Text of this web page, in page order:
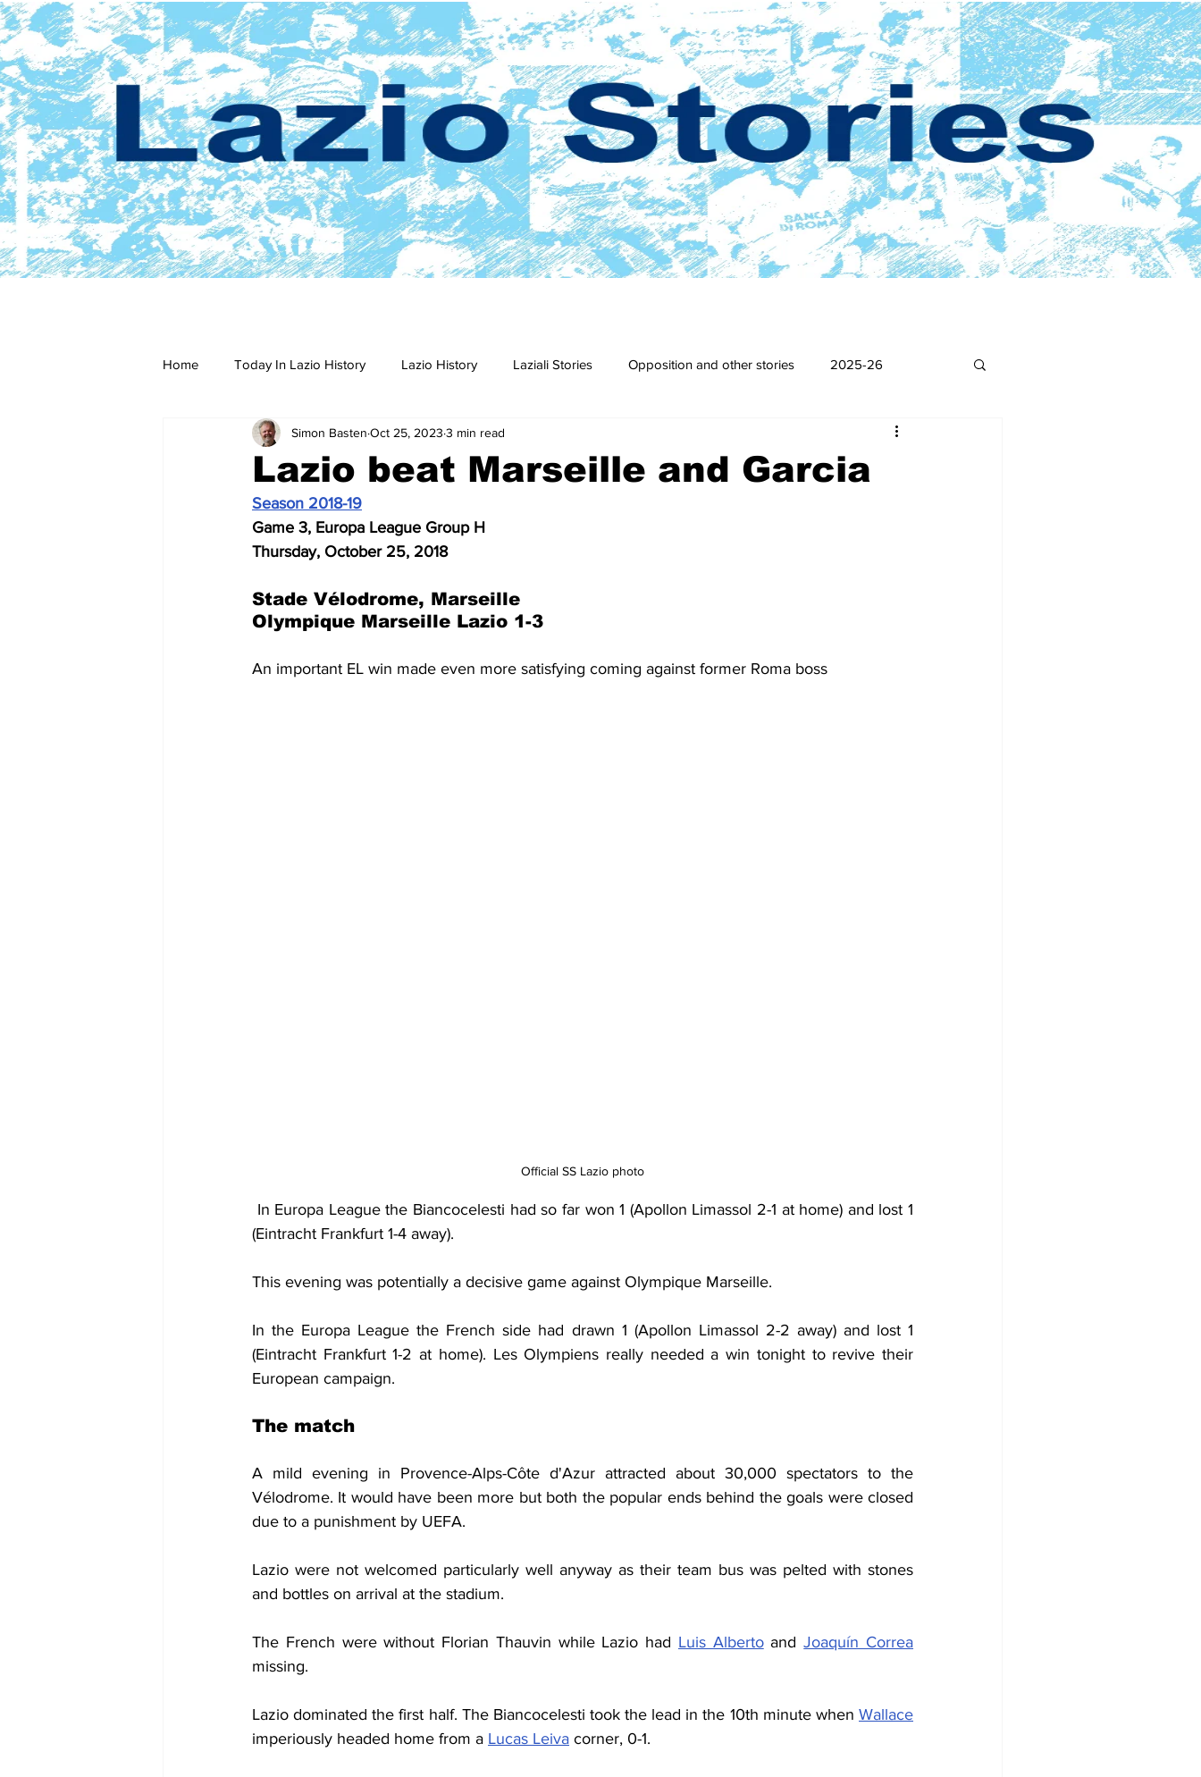
Home Today In Lazio History Lazio History Laziali Stories Opposition and other stories 2025-26
2023-24 2022-23 2021-22 2016-17
2014-15 2013-14
Lazio beat Marseille and Garcia
Simon Basten Oct 25, 2023 3 min read
Season 2018-19
Game 3, Europa League Group H
Thursday, October 25, 2018
Stade Vélodrome, Marseille
Olympique Marseille Lazio 1-3
An important EL win made even more satisfying coming against former Roma boss
Official SS Lazio photo
In Europa League the Biancocelesti had so far won 1 (Apollon Limassol 2-1 at home) and lost 1
(Eintracht Frankfurt 1-4 away).
This evening was potentially a decisive game against Olympique Marseille.
In the Europa League the French side had drawn 1 (Apollon Limassol 2-2 away) and lost 1
(Eintracht Frankfurt 1-2 at home). Les Olympiens really needed a win tonight to revive their
European campaign.
The match
A mild evening in Provence-Alps-Côte d'Azur attracted about 30,000 spectators to the
Vélodrome. It would have been more but both the popular ends behind the goals were closed
due to a punishment by UEFA.
Lazio were not welcomed particularly well anyway as their team bus was pelted with stones
and bottles on arrival at the stadium.
The French were without Florian Thauvin while Lazio had Luis Alberto and Joaquín Correa
missing.
Lazio dominated the first half. The Biancocelesti took the lead in the 10th minute when Wallace
imperiously headed home from a Lucas Leiva corner, 0-1.